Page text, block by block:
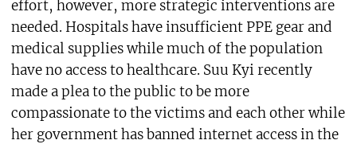
effort, however, more strategic interventions are
needed. Hospitals have insufficient PPE gear and
medical supplies while much of the population
have no access to healthcare. Suu Kyi recently
made a plea to the public to be more
compassionate to the victims and each other while
her government has banned internet access in the